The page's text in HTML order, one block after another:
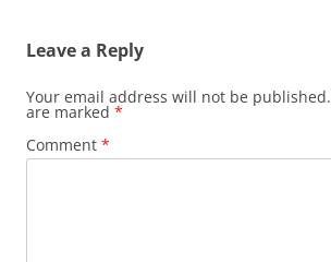
Leave a Reply
Your email address will not be published.
are marked *
Comment *